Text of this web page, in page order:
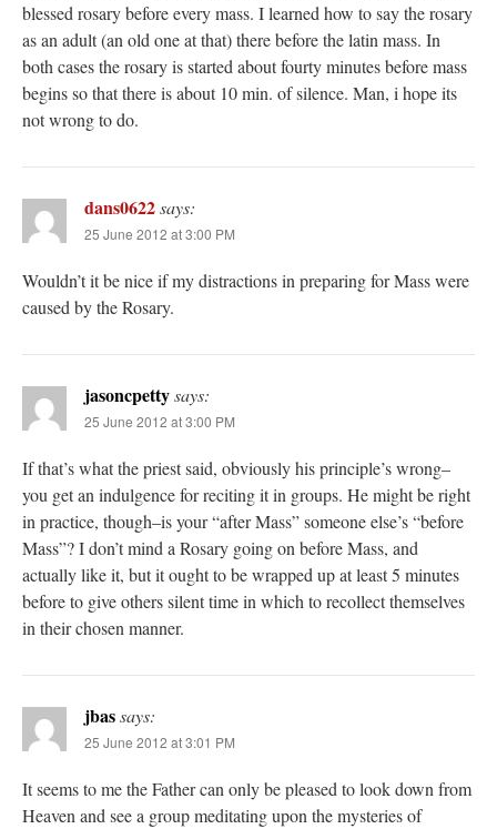
blessed rosary before every mass. I learned how to say the rosary
as an adult (an old one at that) there before the latin mass. In
both cases the rosary is started about fourty minutes before mass
begins so that there is about 10 min. of silence. Man, i hope its
not wrong to do.
dans0622says:
25 June 2012 at 3:00 PM
Wouldn’t it be nice if my distractions in preparing for Mass were
caused by the Rosary.
jasoncpettysays:
25 June 2012 at 3:00 PM
If that’s what the priest said, obviously his principle’s wrong–
you get an indulgence for reciting it in groups. He might be right
in practice, though–is your “after Mass” someone else’s “before
Mass”? I don’t mind a Rosary going on before Mass, and
actually like it, but it ought to be wrapped up at least 5 minutes
before to give others silent time in which to recollect themselves
in their chosen manner.
jbassays:
25 June 2012 at 3:01 PM
It seems to me the Father can only be pleased to look down from
Heaven and see a group meditating upon the mysteries of